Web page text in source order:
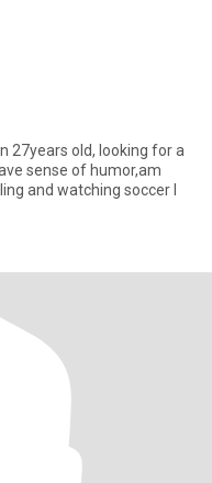
27years old, looking for a
sense of humor,am
and watching soccer I